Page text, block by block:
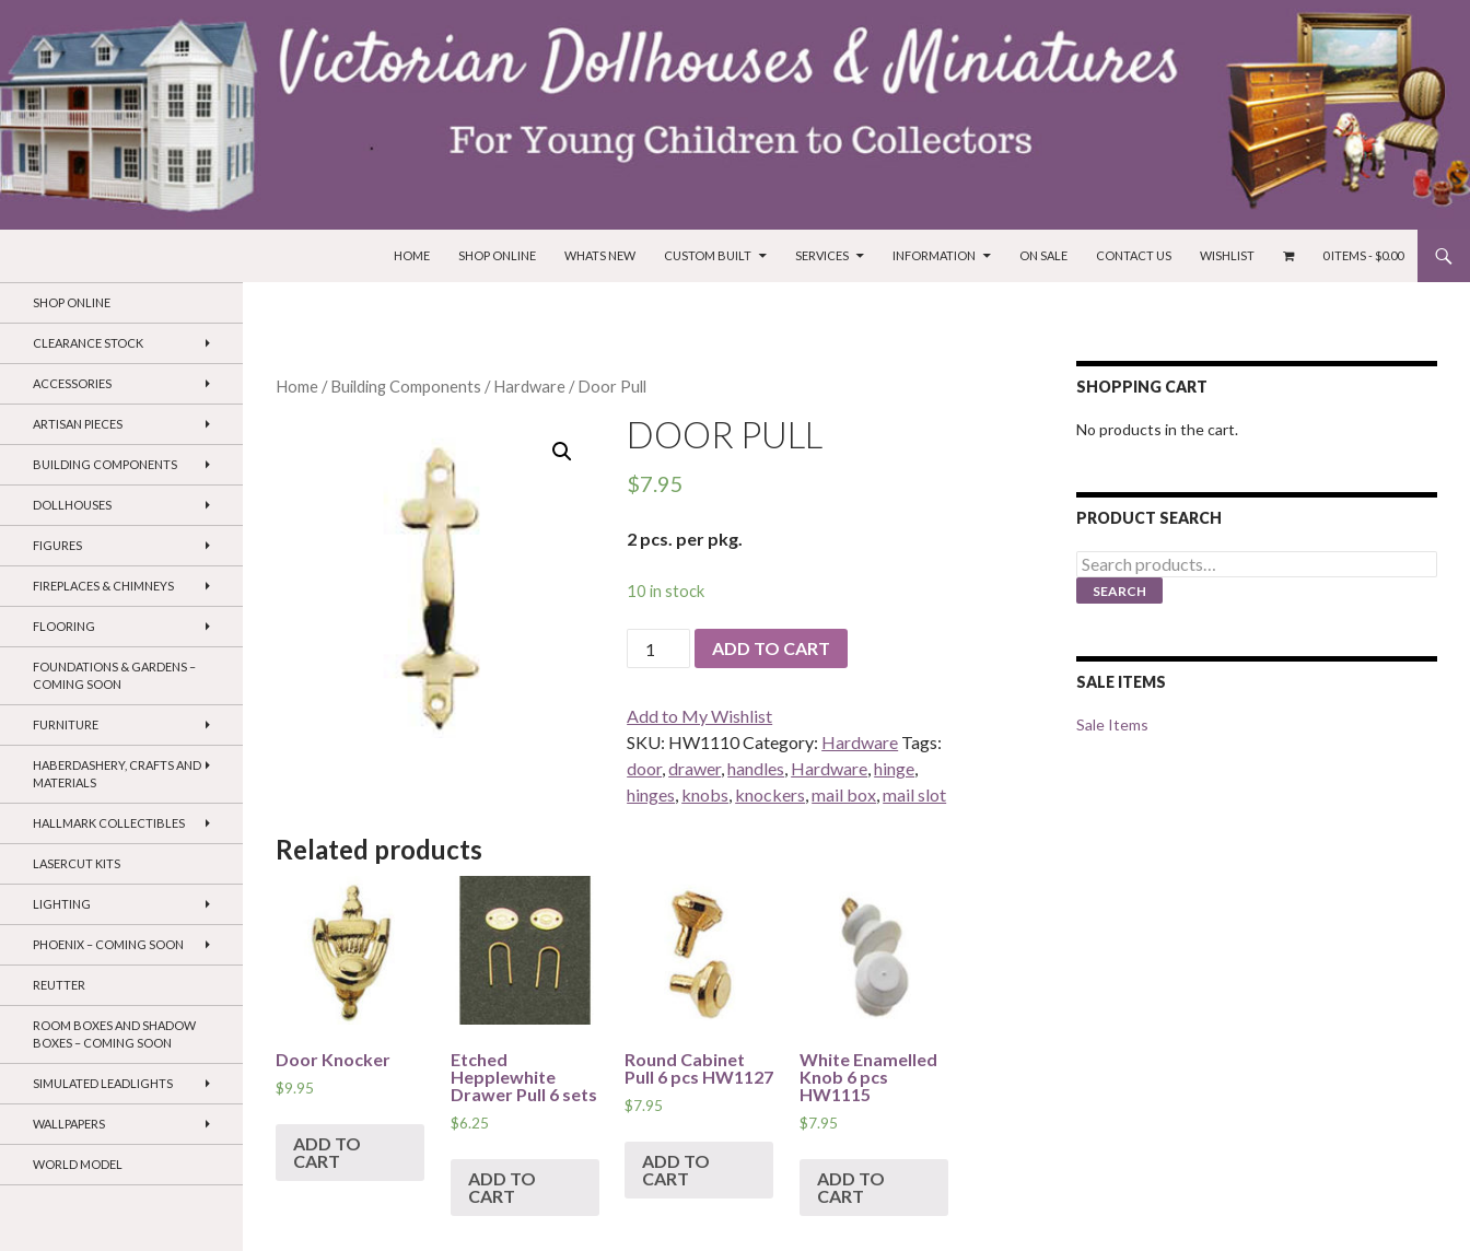
HOME
SHOP ONLINE WHATS NEW CUSTOM BUILT SERVICES INFORMATION ON SALE CONTACT US WISHLIST 0 ITEMS -$0.00
Home /Building Components /Hardware / Door Pull
DOOR PULL
$7.95
2 pcs. per pkg.
10 in stock
Door
Pull
ADD TO CART
Add to My Wishlist
SKU: HW1110Category: Hardware Tags:
door,drawer,handles, Hardware,hinge,
hinges, knobs, knockers,mail box,mail slot
Related products
Door Knocker
$9.95
ADD TO
CART
Etched
Hepplewhite
Drawer Pull 6 sets
$6.25
ADD TO
CART
Round Cabinet
Pull 6 pcs HW1127
$7.95
ADD TO
CART
White Enamelled
Knob 6 pcs
HW1115
$7.95
ADD TO
CART
SHOPPING CART
No products in the cart.
PRODUCT SEARCH
Search
for:
SEARCH
SALE ITEMS
Sale Items
SHOP ONLINE
CLEARANCE STOCK
ACCESSORIES
ARTISAN PIECES
BUILDING COMPONENTS
DOLLHOUSES
FIGURES
FIREPLACES & CHIMNEYS
FLOORING
FOUNDATIONS & GARDENS –
COMING SOON
FURNITURE
HABERDASHERY, CRAFTS AND
MATERIALS
HALLMARK COLLECTIBLES
LASERCUT KITS
LIGHTING
PHOENIX – COMING SOON
REUTTER
ROOM BOXES AND SHADOW
BOXES – COMING SOON
SIMULATED LEADLIGHTS
WALLPAPERS
WORLD MODEL